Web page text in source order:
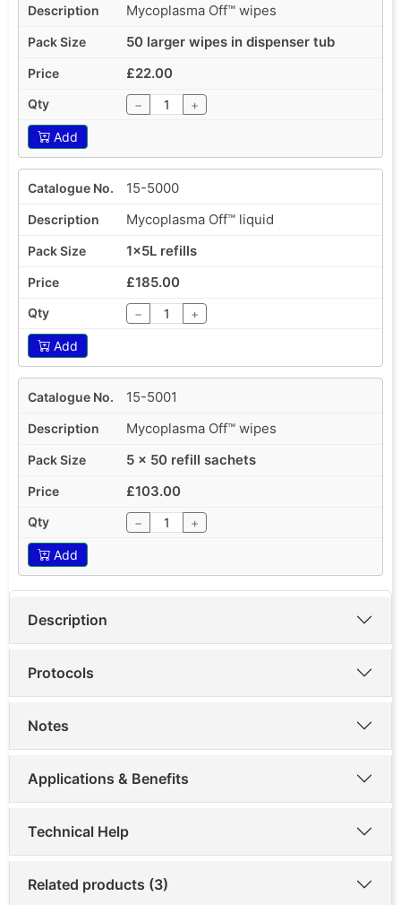
Mycoplasma Off™ wipes
50 larger wipes in dispenser tub
£22.00
− +
Add
15-5000
Mycoplasma Off™ liquid
1x5L refills
£185.00
− +
Add
15-5001
Mycoplasma Off™ wipes
5 x 50 refill sachets
£103.00
− +
Add
Description
Protocols
Notes
Applications & Benefits
Technical Help
Related products (3)